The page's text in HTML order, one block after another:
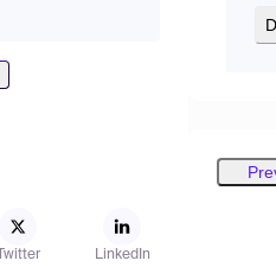
Twitter LinkedIn